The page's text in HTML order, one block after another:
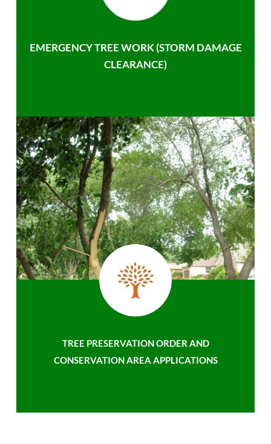
EMERGENCY TREE WORK (STORM DAMAGE
CLEARANCE)
TREE PRESERVATION ORDER AND
CONSERVATION AREA APPLICATIONS